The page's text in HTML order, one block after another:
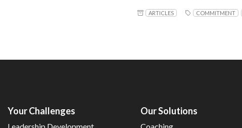
ARTICLES COMMITMENT
Your Challenges Our Solutions